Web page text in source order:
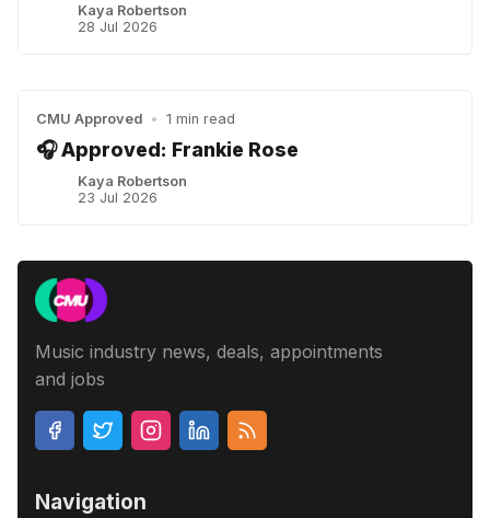
Kaya Robertson
28 Jul 2026
CMU Approved • 1 min read
🎧 Approved: Frankie Rose
Kaya Robertson
23 Jul 2026
Music industry news, deals, appointments
and jobs
Navigation